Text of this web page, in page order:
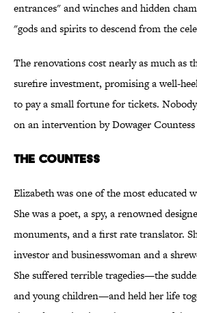
entrances" and winches and hidden
"gods and spirits to descend from the
The renovations cost nearly as much as
surefire investment, promising a well-
to pay a small fortune for tickets.
on an intervention by Dowager Countess
THE COUNTESS
Elizabeth was one of the most educated
She was a poet, a spy, a renowned
monuments, and a first rate translator.
investor and businesswoman and a
She suffered terrible tragedies—the
and young children—and held her life